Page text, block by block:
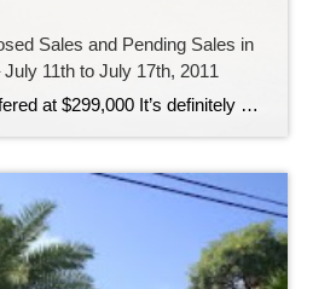
Sales and Pending Sales in
11th to July 17th, 2011
New Listing – Offered at $299,000 It’s definitely summer here in the Florida Keys! Temperatures are up, people are out on the boat fishing and diving and live is good! It’s a great time to be living in the Florida Keys! Pending Sale – Offered at $1,300,000 For the first time in a long time […]